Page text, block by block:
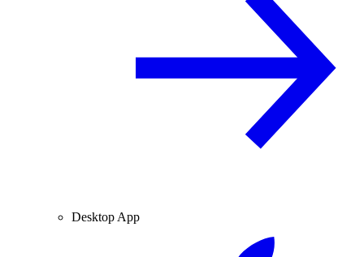
Desktop App